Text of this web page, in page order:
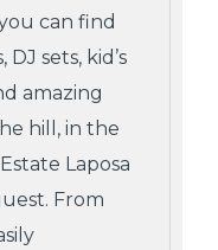
can find
sets, kid’s
amazing
hill, in the
Laposa
From